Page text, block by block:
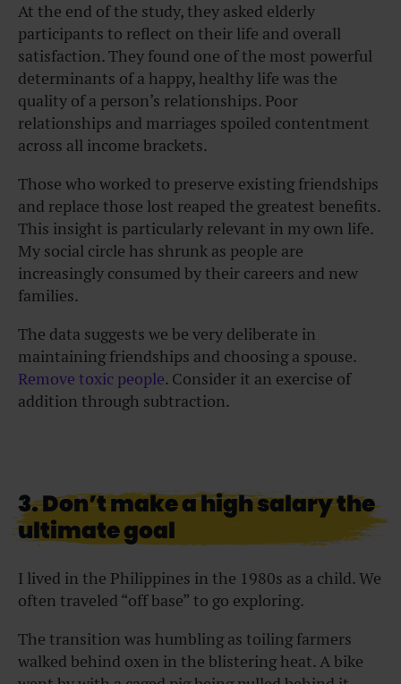
At the end of the study, they asked elderly
participants to reflect on their life and overall
satisfaction. They found one of the most powerful
determinants of a happy, healthy life was the
quality of a person’s relationships. Poor
relationships and marriages spoiled contentment
across all income brackets.
Those who worked to preserve existing friendships
and replace those lost reaped the greatest benefits.
This insight is particularly relevant in my own life.
My social circle has shrunk as people are
increasingly consumed by their careers and new
families.
The data suggests we be very deliberate in
maintaining friendships and choosing a spouse.
Remove toxic people. Consider it an exercise of
addition through subtraction.
3. Don’t make a high salary the
ultimate goal
I lived in the Philippines in the 1980s as a child. We
often traveled “off base” to go exploring.
The transition was humbling as toiling farmers
walked behind oxen in the blistering heat. A bike